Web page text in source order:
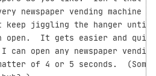
newspaper vending machine
keep jiggling the hanger until
open.  It gets easier and
can open any newspaper vending
of 4 or 5 seconds.